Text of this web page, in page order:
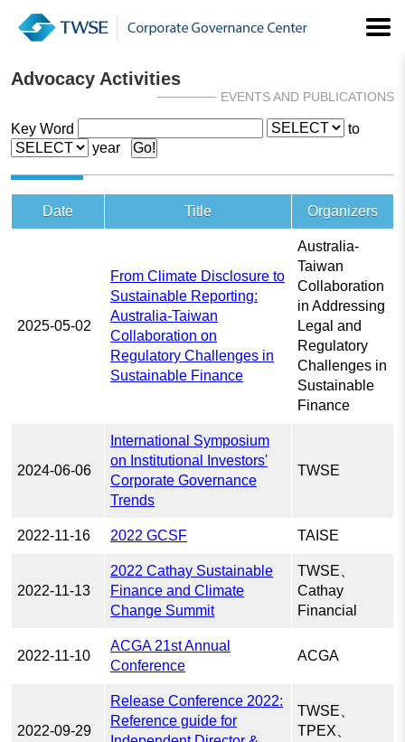
Advocacy Activities
EVENTS AND PUBLICATIONS
Key Word
to
year
Date Title Organizers
2025-05-02
From Climate Disclosure to
Sustainable Reporting:
Australia-Taiwan
Collaboration on
Regulatory Challenges in
Sustainable Finance
Australia-
Taiwan
Collaboration
in Addressing
Legal and
Regulatory
Challenges in
Sustainable
Finance
2024-06-06
International Symposium
on Institutional Investors'
Corporate Governance
Trends
TWSE
2022-11-16 2022 GCSF TAISE
2022-11-13
2022 Cathay Sustainable
Finance and Climate
Change Summit
TWSE、
Cathay
Financial
2022-11-10
ACGA 21st Annual
Conference
ACGA
2022-09-29
Release Conference 2022:
Reference guide for
TWSE、
TPEX、